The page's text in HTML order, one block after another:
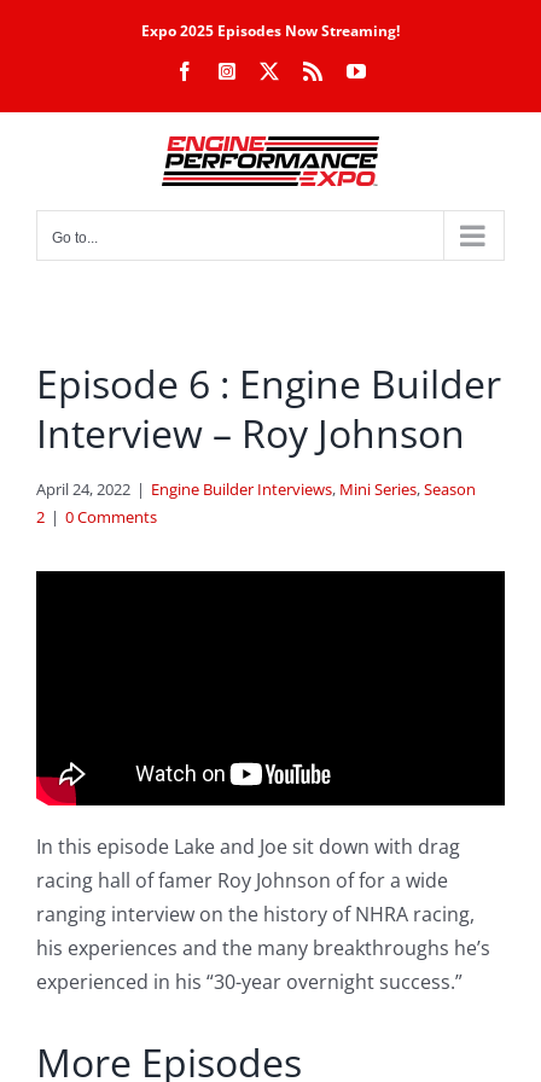
Expo 2025 Episodes Now Streaming!
FacebookInstagram Rss YouTube
Go to...
Episode 6 : Engine Builder
Interview – Roy Johnson
April 24, 2022 | Engine Builder Interviews, Mini Series,Season
2 | 0 Comments
In this episode Lake and Joe sit down with drag
racing hall of famer Roy Johnson of for a wide
ranging interview on the history of NHRA racing,
his experiences and the many breakthroughs he’s
experienced in his “30-year overnight success.”
More Episodes